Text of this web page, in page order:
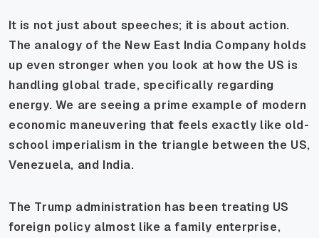
It is not just about speeches; it is about action.
The analogy of the New East India Company holds
up even stronger when you look at how the US is
handling global trade, specifically regarding
energy. We are seeing a prime example of modern
economic maneuvering that feels exactly like old-
school imperialism in the triangle between the US,
Venezuela, and India.
The Trump administration has been treating US
foreign policy almost like a family enterprise,